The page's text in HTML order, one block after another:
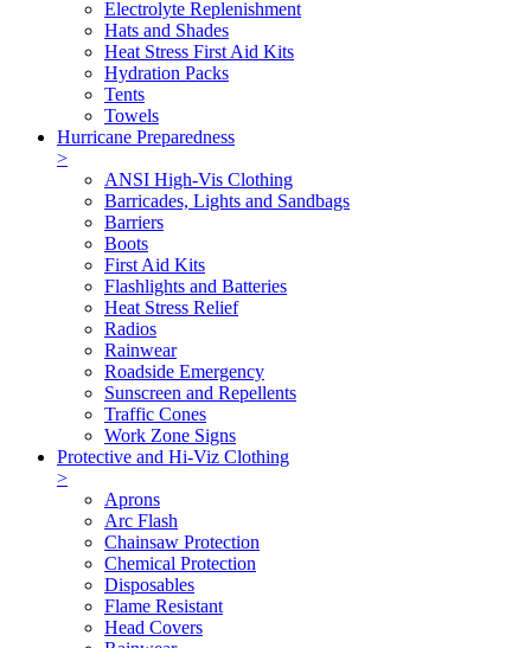
Electrolyte Replenishment
Hats and Shades
Heat Stress First Aid Kits
Hydration Packs
Tents
Towels
Hurricane Preparedness
>
ANSI High-Vis Clothing
Barricades, Lights and Sandbags
Barriers
Boots
First Aid Kits
Flashlights and Batteries
Heat Stress Relief
Radios
Rainwear
Roadside Emergency
Sunscreen and Repellents
Traffic Cones
Work Zone Signs
Protective and Hi-Viz Clothing
>
Aprons
Arc Flash
Chainsaw Protection
Chemical Protection
Disposables
Flame Resistant
Head Covers